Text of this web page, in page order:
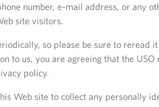
number, e-mail address, or any
site visitors.
so please be sure to reread
to us, you are agreeing that the USO
policy.
Web site to collect any personally